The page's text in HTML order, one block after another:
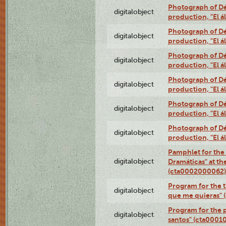
digitalobject
Photograph of
production, "El
digitalobject
Photograph of
production, "El
digitalobject
Photograph of
production, "El
digitalobject
Photograph of
production, "El
digitalobject
Photograph of
production, "El
digitalobject
Photograph of
production, "El
digitalobject
Pamphlet for the
Dramáticas" at
(cta0002000062)
digitalobject
Program for the
que me quieras"
digitalobject
Program for the
santos"